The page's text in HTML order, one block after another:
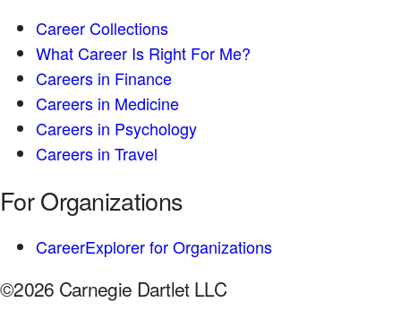
Career Collections
What Career Is Right For Me?
Careers in Finance
Careers in Medicine
Careers in Psychology
Careers in Travel
For Organizations
CareerExplorer for Organizations
©2026 Carnegie Dartlet LLC